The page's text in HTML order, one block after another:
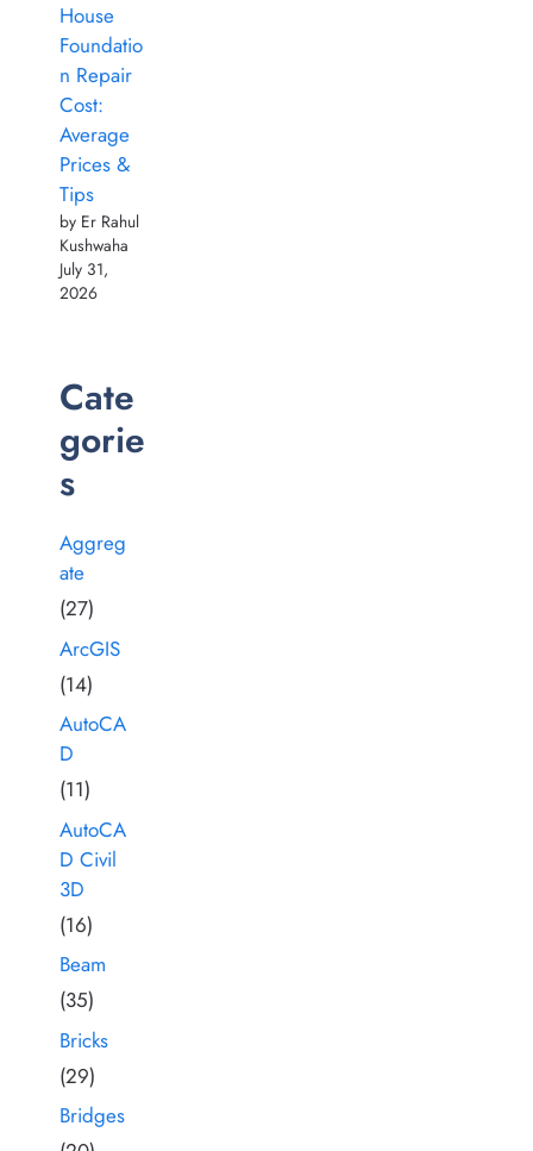
House
Foundatio
n Repair
Cost:
Average
Prices &
Tips
by Er Rahul
Kushwaha
July 31,
2026
Cate
gorie
s
Aggreg
ate
(27)
ArcGIS
(14)
AutoCA
D
(11)
AutoCA
D Civil
3D
(16)
Beam
(35)
Bricks
(29)
Bridges